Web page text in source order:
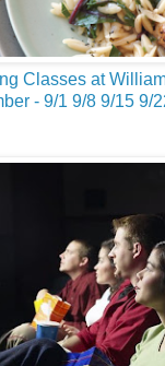
Classes at
- 9/1 9/8 9/15 9/